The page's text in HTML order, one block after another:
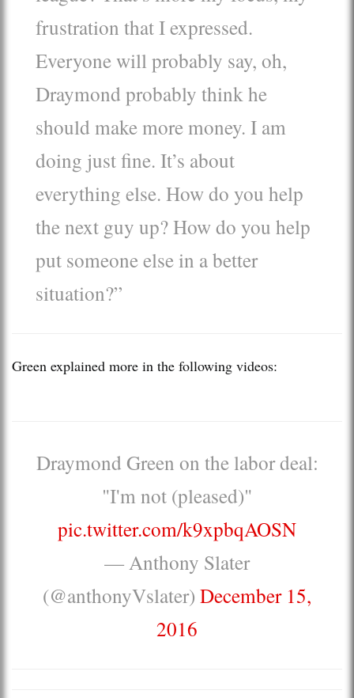
frustration that I expressed.
Everyone will probably say, oh,
Draymond probably think he
should make more money. I am
doing just fine. It’s about
everything else. How do you help
the next guy up? How do you help
put someone else in a better
situation?”
Green explained more in the following videos:
Draymond Green on the labor deal:
"I'm not (pleased)"
pic.twitter.com/k9xpbqAOSN
— Anthony Slater
(@anthonyVslater) December 15,
2016